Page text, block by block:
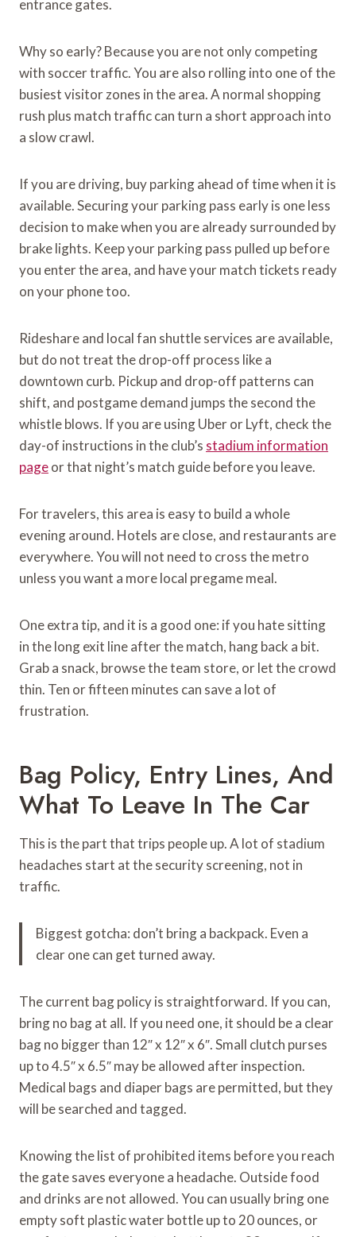
entrance gates.
Why so early? Because you are not only competing
with soccer traffic. You are also rolling into one of the
busiest visitor zones in the area. A normal shopping
rush plus match traffic can turn a short approach into
a slow crawl.
If you are driving, buy parking ahead of time when it is
available. Securing your parking pass early is one less
decision to make when you are already surrounded by
brake lights. Keep your parking pass pulled up before
you enter the area, and have your match tickets ready
on your phone too.
Rideshare and local fan shuttle services are available,
but do not treat the drop-off process like a
downtown curb. Pickup and drop-off patterns can
shift, and postgame demand jumps the second the
whistle blows. If you are using Uber or Lyft, check the
day-of instructions in the club’s stadium information
pageor that night’s match guide before you leave.
For travelers, this area is easy to build a whole
evening around. Hotels are close, and restaurants are
everywhere. You will not need to cross the metro
unless you want a more local pregame meal.
One extra tip, and it is a good one: if you hate sitting
in the long exit line after the match, hang back a bit.
Grab a snack, browse the team store, or let the crowd
thin. Ten or fifteen minutes can save a lot of
frustration.
Bag Policy, Entry Lines, And
What To Leave In The Car
This is the part that trips people up. A lot of stadium
headaches start at the security screening, not in
traffic.
Biggest gotcha: don’t bring a backpack. Even a
clear one can get turned away.
The current bag policy is straightforward. If you can,
bring no bag at all. If you need one, it should be a clear
bag no bigger than 12″ x 12″ x 6″. Small clutch purses
up to 4.5″ x 6.5″ may be allowed after inspection.
Medical bags and diaper bags are permitted, but they
will be searched and tagged.
Knowing the list of prohibited items before you reach
the gate saves everyone a headache. Outside food
and drinks are not allowed. You can usually bring one
empty soft plastic water bottle up to 20 ounces, or